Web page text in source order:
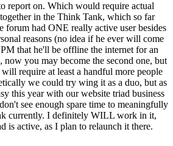
report on. Which would require actual
in the Think Tank, which so far
forum had ONE really active user besides
reasons (no idea if he ever will come
that he'll be offline the internet for an
you may become the second one, but
require at least a handful more people
we could try wing it as a duo, but as
this year with our website triad business
see enough spare time to meaningfully
currently. I definitely WILL work in it,
is active, as I plan to relaunch it there.